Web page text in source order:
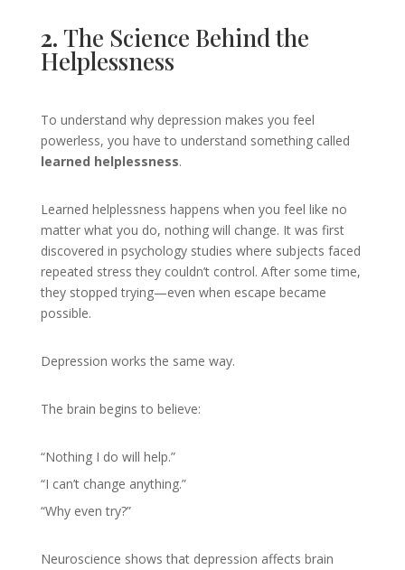
2. The Science Behind the
Helplessness
To understand why depression makes you feel
powerless, you have to understand something called
learned helplessness.
Learned helplessness happens when you feel like no
matter what you do, nothing will change. It was first
discovered in psychology studies where subjects faced
repeated stress they couldn’t control. After some time,
they stopped trying—even when escape became
possible.
Depression works the same way.
The brain begins to believe:
“Nothing I do will help.”
“I can’t change anything.”
“Why even try?”
Neuroscience shows that depression affects brain